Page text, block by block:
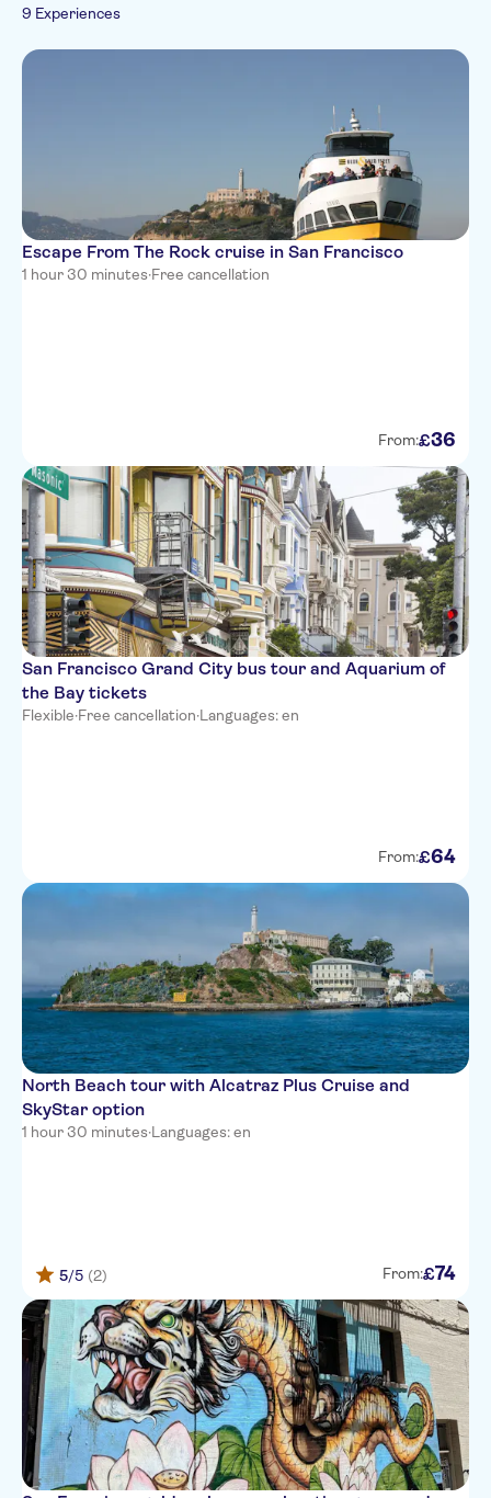
Tickets and events
French
9 Experiences
Escape From The Rock cruise in San Francisco
1 hour 30 minutes·Free cancellation
From:£36
San Francisco Grand City bus tour and Aquarium of
the Bay tickets
Flexible·Free cancellation·Languages: en
From:£64
North Beach tour with Alcatraz Plus Cruise and
SkyStar option
1 hour 30 minutes·Languages: en
5/5 (2) From:£74